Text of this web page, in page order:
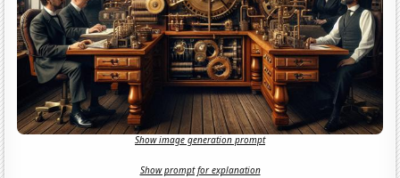
Show image generation prompt
Show prompt for explanation